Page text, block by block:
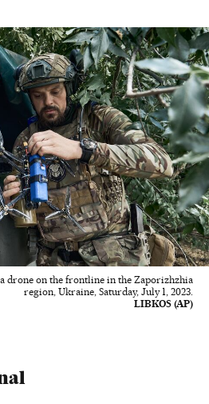
drone on the frontline in the Zaporizhzhia
region, Ukraine, Saturday, July 1, 2023.
LIBKOS (AP)